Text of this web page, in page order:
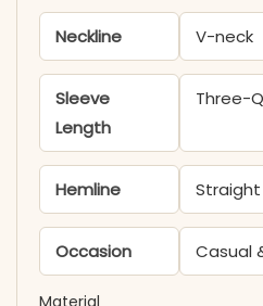
Neckline V-neck
Sleeve
Length
Three-
Hemline Straight
Occasion Casual
Material